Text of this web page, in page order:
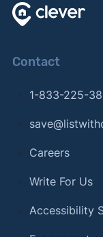
Contact
1-833-225-
Careers
Write For Us
Accessibility